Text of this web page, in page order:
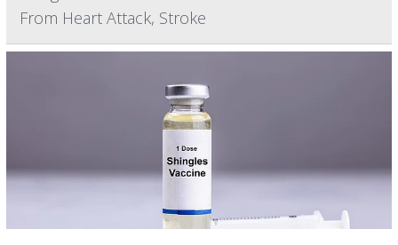
From Heart Attack, Stroke